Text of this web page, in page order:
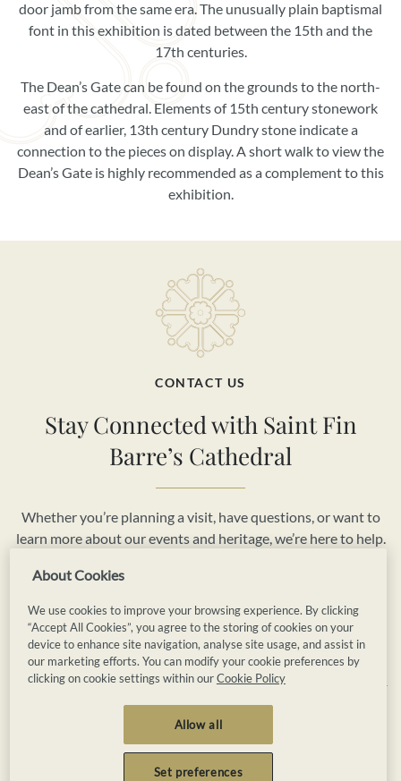
door jamb from the same era. The unusually plain baptismal
font in this exhibition is dated between the 15th and the
17th centuries.
The Dean’s Gate can be found on the grounds to the north-
east of the cathedral. Elements of 15th century stonework
and of earlier, 13th century Dundry stone indicate a
connection to the pieces on display. A short walk to view the
Dean’s Gate is highly recommended as a complement to this
exhibition.
CONTACT US
Stay Connected with Saint Fin
Barre’s Cathedral
Whether you’re planning a visit, have questions, or want to
learn more about our events and heritage, we’re here to help.
Saint Fin Barre’s Cathedral.
Book Now Contact Us
Booking Terms and Conditions
About Cookies
We use cookies to improve your browsing experience. By clicking
“Accept All Cookies”, you agree to the storing of cookies on your
device to enhance site navigation, analyse site usage, and assist in
our marketing efforts. You can modify your cookie preferences by
clicking on cookie settings within our Cookie Policy
Allow all
Set preferences